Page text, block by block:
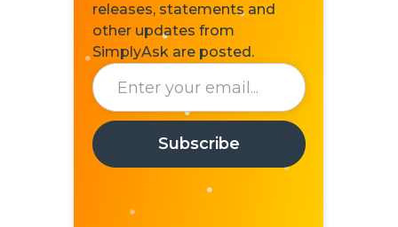
releases, statements and
other updates from
SimplyAsk are posted.